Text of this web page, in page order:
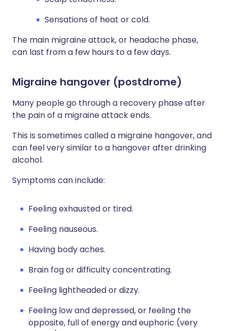
Sensations of heat or cold.
The main migraine attack, or headache phase,
can last from a few hours to a few days.
Migraine hangover (postdrome)
Many people go through a recovery phase after
the pain of a migraine attack ends.
This is sometimes called a migraine hangover, and
can feel very similar to a hangover after drinking
alcohol.
Symptoms can include:
Feeling exhausted or tired.
Feeling nauseous.
Having body aches.
Brain fog or difficulty concentrating.
Feeling lightheaded or dizzy.
Feeling low and depressed, or feeling the
opposite, full of energy and euphoric (very